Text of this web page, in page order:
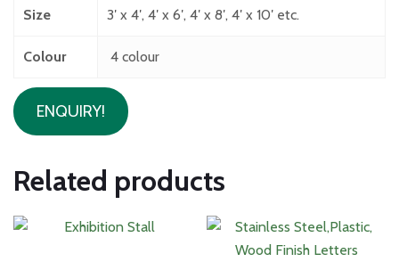
Size 3′ x 4′, 4′ x 6′, 4′ x 8′, 4′ x 10′ etc.
Colour 4 colour
ENQUIRY!
Related products